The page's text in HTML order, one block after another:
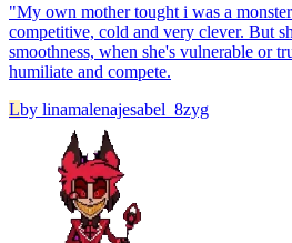
"My own mother tought i was a
competitive, cold and very clever. But
smoothness, when she's vulnerable or
humiliate and compete.
Lby linamalenajesabel_8zyg